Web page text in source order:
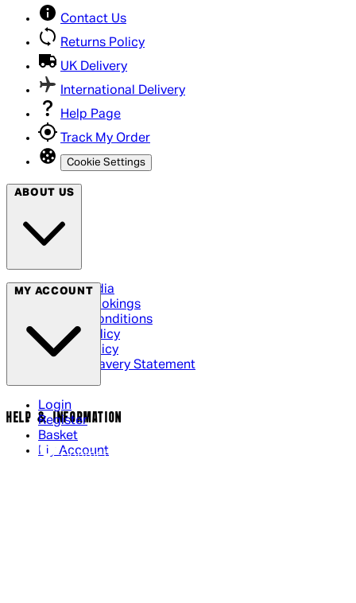
Contact Us
Returns Policy
UK Delivery
International Delivery
Help Page
Track My Order
Cookie Settings
ABOUT US
Social Media
Cinema Bookings
Terms & Conditions
Privacy Policy
Cookie Policy
Modern Slavery Statement
MY ACCOUNT
Login
Register
Basket
My Account
HELP & INFORMATION
Contact Us